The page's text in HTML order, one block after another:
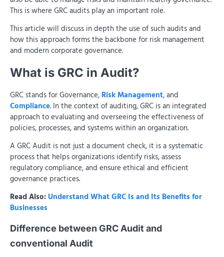
This is where GRC audits play an important role.
This article will discuss in depth the use of such audits and
how this approach forms the backbone for risk management
and modern corporate governance.
What is GRC in Audit?
GRC stands for Governance, Risk Management, and
Compliance. In the context of auditing, GRC is an integrated
approach to evaluating and overseeing the effectiveness of
policies, processes, and systems within an organization.
A GRC Audit is not just a document check, it is a systematic
process that helps organizations identify risks, assess
regulatory compliance, and ensure ethical and efficient
governance practices.
Read Also: Understand What GRC Is and Its Benefits for
Businesses
Difference between GRC Audit and
conventional Audit